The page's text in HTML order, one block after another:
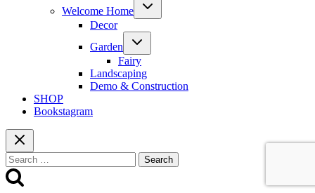
Welcome Home
Toggle
Decor
Garden
Toggle
menu
Fairy
Landscaping
Demo & Construction
SHOP
Bookstagram
Search
for: